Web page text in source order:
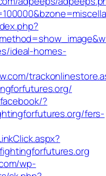
ideal-homes-
?
fers-
wp-